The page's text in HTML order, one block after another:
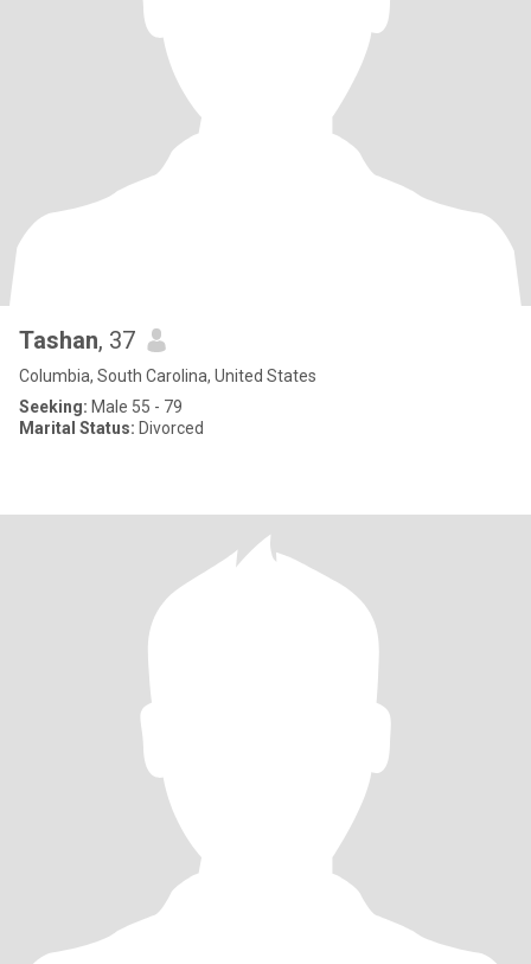
Tashan, 37
Columbia, South Carolina, United States
Seeking: Male 55 - 79
Marital Status: Divorced